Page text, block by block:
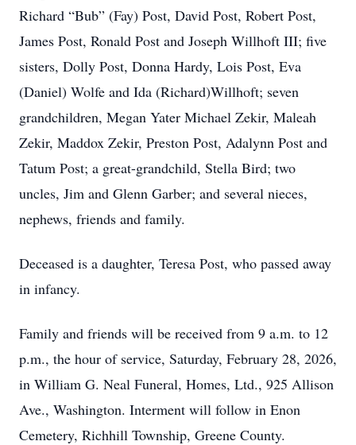
Richard “Bub” (Fay) Post, David Post, Robert Post,
James Post, Ronald Post and Joseph Willhoft III; five
sisters, Dolly Post, Donna Hardy, Lois Post, Eva
(Daniel) Wolfe and Ida (Richard)Willhoft; seven
grandchildren, Megan Yater Michael Zekir, Maleah
Zekir, Maddox Zekir, Preston Post, Adalynn Post and
Tatum Post; a great-grandchild, Stella Bird; two
uncles, Jim and Glenn Garber; and several nieces,
nephews, friends and family.
Deceased is a daughter, Teresa Post, who passed away
in infancy.
Family and friends will be received from 9 a.m. to 12
p.m., the hour of service, Saturday, February 28, 2026,
in William G. Neal Funeral, Homes, Ltd., 925 Allison
Ave., Washington. Interment will follow in Enon
Cemetery, Richhill Township, Greene County.